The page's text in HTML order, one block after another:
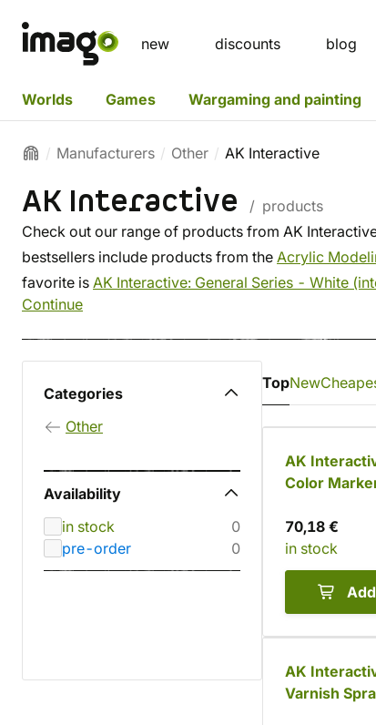
new discounts blog
Worlds Games Wargaming and painting
Manufacturers Other AK Interactive
AK Interactive
/ products
Check out our range of products from AK
bestsellers include products from the Acrylic
favorite is AK Interactive: General Series - White
Continue
Categories
Other
Availability
in stock
0
pre-order
0
TopNew
AK
Color
70,18 €
in stock
AK
Varnish